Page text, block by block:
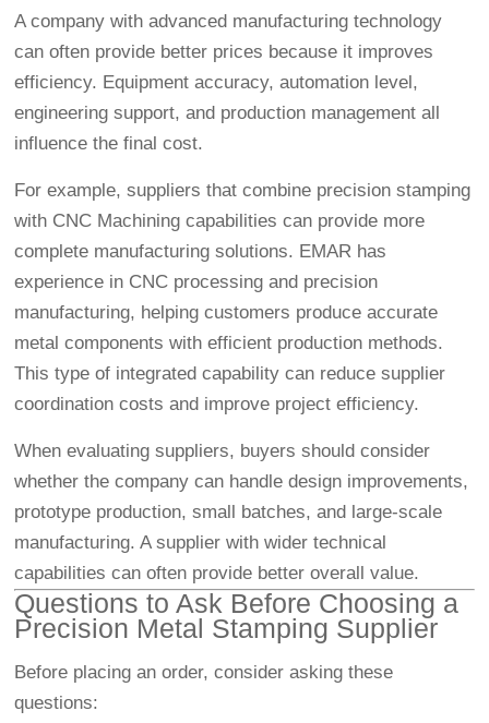
A company with advanced manufacturing technology
can often provide better prices because it improves
efficiency. Equipment accuracy, automation level,
engineering support, and production management all
influence the final cost.
For example, suppliers that combine precision stamping
with CNC Machining capabilities can provide more
complete manufacturing solutions. EMAR has
experience in CNC processing and precision
manufacturing, helping customers produce accurate
metal components with efficient production methods.
This type of integrated capability can reduce supplier
coordination costs and improve project efficiency.
When evaluating suppliers, buyers should consider
whether the company can handle design improvements,
prototype production, small batches, and large-scale
manufacturing. A supplier with wider technical
capabilities can often provide better overall value.
Questions to Ask Before Choosing a
Precision Metal Stamping Supplier
Before placing an order, consider asking these
questions: